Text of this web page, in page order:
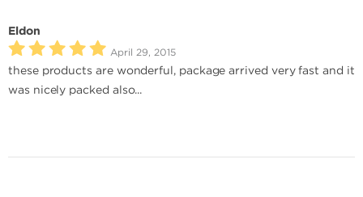
Eldon
April 29, 2015
these products are wonderful, package arrived very fast and it
was nicely packed also...